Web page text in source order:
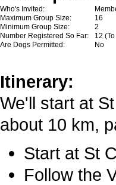
Who's Invited:
Maximum Group Size:
16
Minimum Group Size:
2
Number Registered So Far:
12
Are Dogs Permitted:
No
Itinerary:
We'll start at
about 10 km,
Start at St
Follow the